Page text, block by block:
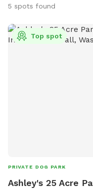
5 spots found
Top spot
PRIVATE DOG PARK
Ashley's 25 Acre